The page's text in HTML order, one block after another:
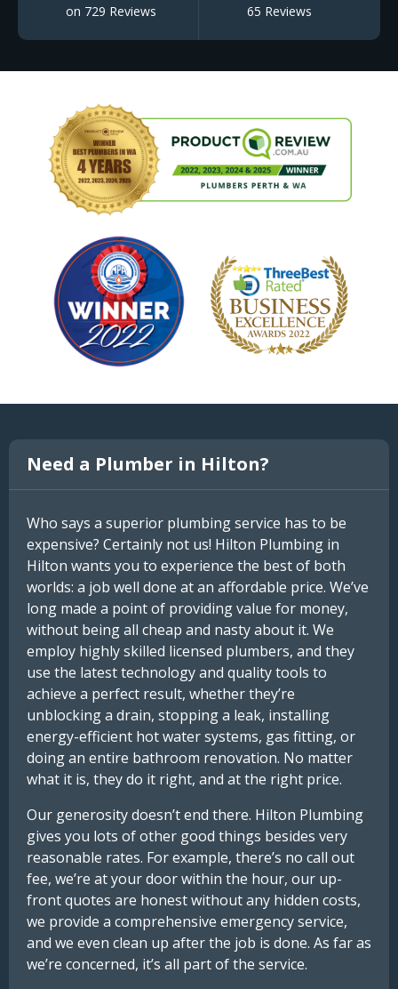
on 729 Reviews
65 Reviews
Need a Plumber in Hilton?
Who says a superior plumbing service has to be
expensive? Certainly not us! Hilton Plumbing in
Hilton wants you to experience the best of both
worlds: a job well done at an affordable price. We’ve
long made a point of providing value for money,
without being all cheap and nasty about it. We
employ highly skilled licensed plumbers, and they
use the latest technology and quality tools to
achieve a perfect result, whether they’re
unblocking a drain, stopping a leak, installing
energy-efficient hot water systems, gas fitting, or
doing an entire bathroom renovation. No matter
what it is, they do it right, and at the right price.
Our generosity doesn’t end there. Hilton Plumbing
gives you lots of other good things besides very
reasonable rates. For example, there’s no call out
fee, we’re at your door within the hour, our up-
front quotes are honest without any hidden costs,
we provide a comprehensive emergency service,
and we even clean up after the job is done. As far as
we’re concerned, it’s all part of the service.